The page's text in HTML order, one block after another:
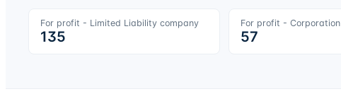
For profit - Limited Liability company
135
For profit - Corporation
57